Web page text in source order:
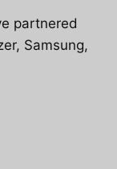
partnered
Samsung,